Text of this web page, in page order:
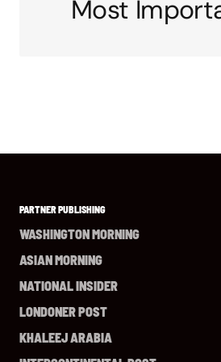
Most
PARTNER PUBLISHING
WASHINGTON MORNING
ASIAN MORNING
NATIONAL INSIDER
LONDONER POST
KHALEEJ ARABIA